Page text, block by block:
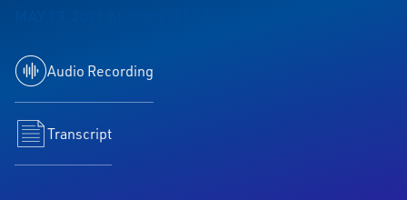
Audio Recording
Transcript